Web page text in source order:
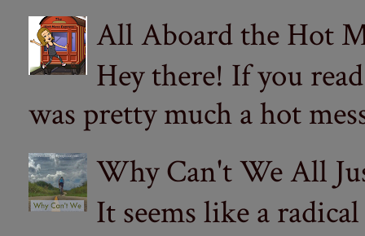
All Aboard the Hot
Hey there! If you
was pretty much a hot
Why Can't We All
It seems like a